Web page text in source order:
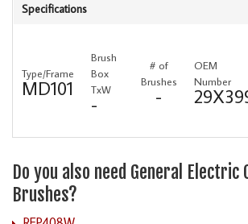
Specifications
Type/Frame
MD101
Brush
Box
TxW
-
# of
Brushes
-
OEM
Number
Do you also need General Electric
Brushes?